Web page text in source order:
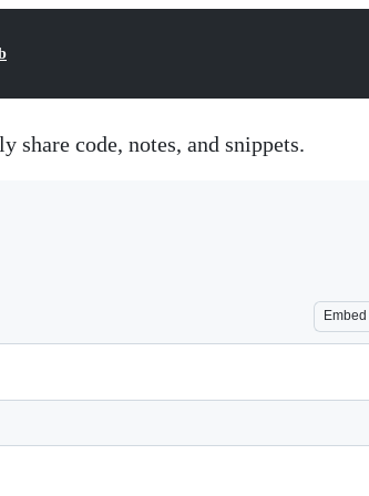
share code, notes, and snippets.
Embed